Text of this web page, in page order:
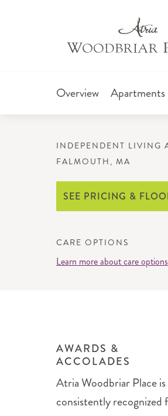
Overview Apartments
INDEPENDENT LIVING
FALMOUTH, MA
SEE PRICING &
CARE OPTIONS
Learn more about care options
AWARDS &
ACCOLADES
Atria Woodbriar Place is
consistently recognized